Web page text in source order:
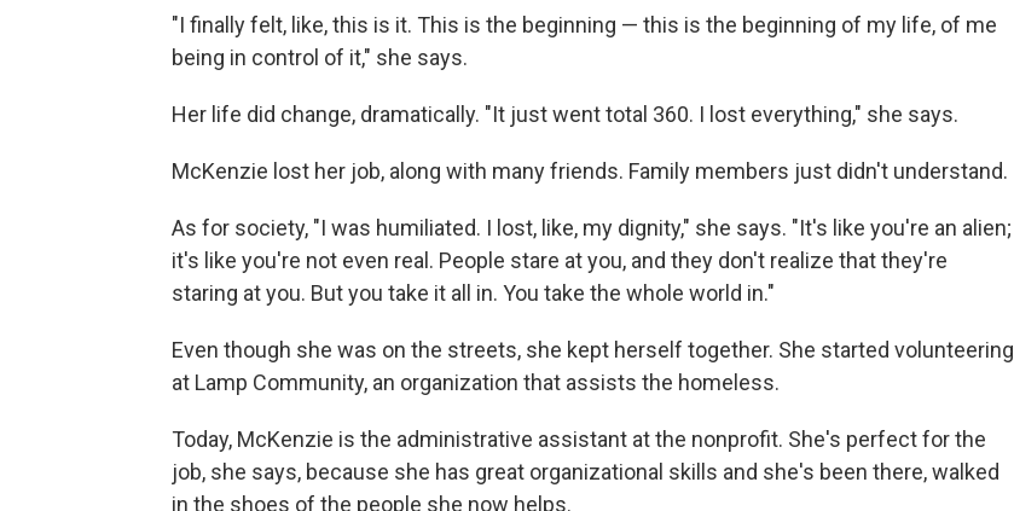
"I finally felt, like, this is it. This is the beginning — this is the beginning of my life, of me
being in control of it," she says.
Her life did change, dramatically. "It just went total 360. I lost everything," she says.
McKenzie lost her job, along with many friends. Family members just didn't understand.
As for society, "I was humiliated. I lost, like, my dignity," she says. "It's like you're an alien;
it's like you're not even real. People stare at you, and they don't realize that they're
staring at you. But you take it all in. You take the whole world in."
Even though she was on the streets, she kept herself together. She started volunteering
at Lamp Community, an organization that assists the homeless.
Today, McKenzie is the administrative assistant at the nonprofit. She's perfect for the
job, she says, because she has great organizational skills and she's been there, walked
in the shoes of the people she now helps.